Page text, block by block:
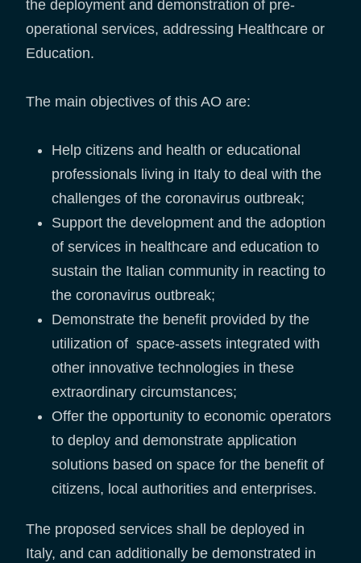
the deployment and demonstration of pre-
operational services, addressing Healthcare or
Education.
The main objectives of this AO are:
Help citizens and health or educational
professionals living in Italy to deal with the
challenges of the coronavirus outbreak;
Support the development and the adoption
of services in healthcare and education to
sustain the Italian community in reacting to
the coronavirus outbreak;
Demonstrate the benefit provided by the
utilization of space-assets integrated with
other innovative technologies in these
extraordinary circumstances;
Offer the opportunity to economic operators
to deploy and demonstrate application
solutions based on space for the benefit of
citizens, local authorities and enterprises.
The proposed services shall be deployed in
Italy, and can additionally be demonstrated in